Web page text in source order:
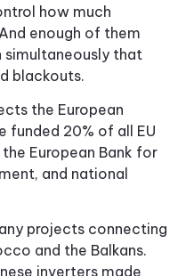
how much
enough of them
simultaneously that
blackouts.
the European
funded 20% of all EU
European Bank for
and national
projects connecting
and the Balkans.
inverters made